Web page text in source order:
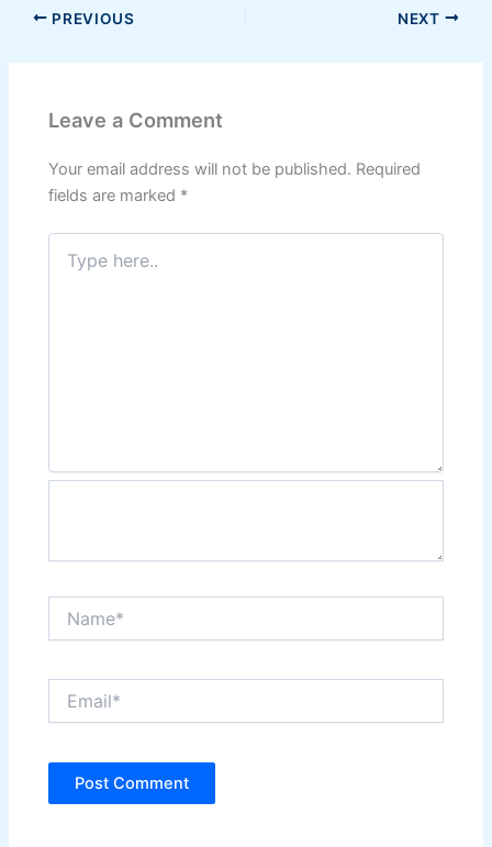
PREVIOUS NEXT
Leave a Comment
Your email address will not be published. Required
fields are marked *
Type
here..